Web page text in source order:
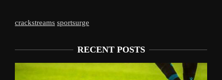
crackstreams sportsurge
RECENT POSTS